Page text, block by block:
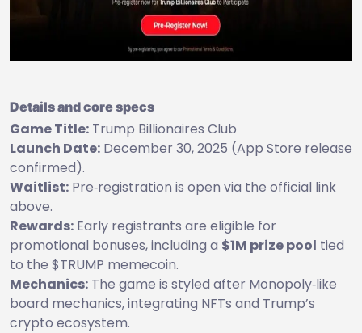
Details and core specs
Game Title: Trump Billionaires Club
Launch Date: December 30, 2025 (App Store release
confirmed).
Waitlist: Pre‑registration is open via the official link
above.
Rewards: Early registrants are eligible for
promotional bonuses, including a $1M prize pool tied
to the $TRUMP memecoin.
Mechanics: The game is styled after Monopoly‑like
board mechanics, integrating NFTs and Trump’s
crypto ecosystem.